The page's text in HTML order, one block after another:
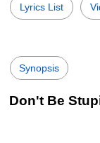
Lyrics List
Synopsis
Don't Be